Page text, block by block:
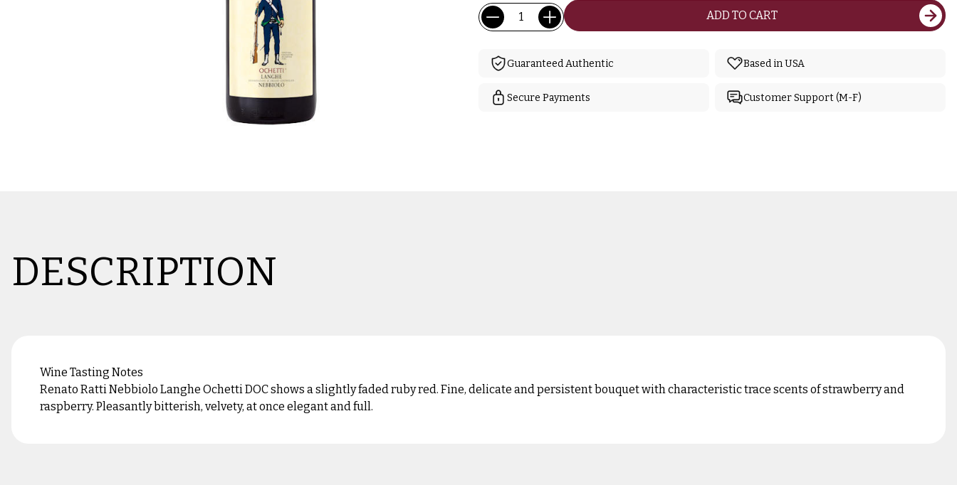
Current
Stock:
Quantity: ADD TO CART
Guaranteed Authentic Based in USA
Secure Payments Customer Support (M-F)
DESCRIPTION
Wine Tasting Notes
Renato Ratti Nebbiolo Langhe Ochetti DOC shows a slightly faded ruby red. Fine, delicate and persistent bouquet with characteristic trace scents of strawberry and
raspberry. Pleasantly bitterish, velvety, at once elegant and full.